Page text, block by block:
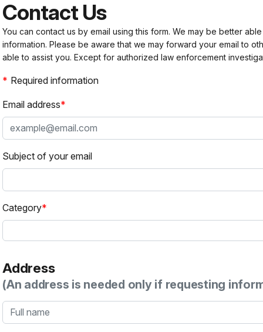
Contact Us
You can contact us by email using this form. We may be better
information. Please be aware that we may forward your email to
able to assist you. Except for authorized law enforcement
Required information
Email address
Subject of your email
Category
Address
(An address is needed only if requesting
Full name